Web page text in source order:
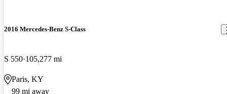
2016 Mercedes-Benz S-Class
S 550 105,277 mi
Paris, KY
99 mi away